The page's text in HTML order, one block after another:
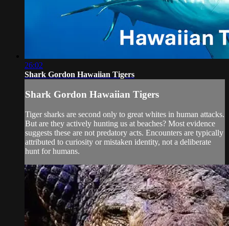
26:02
Shark Gordon Hawaiian Tigers
Shark Gordon Hawaiian Tigers
Tiger sharks are second only to great whites in human attacks.
But are they actively hunting us at beaches? Most evidence
suggests these are not predatory acts. Encounters are typically
attributed to curiosity or mistaken identity, not a deliberate
hunt for humans.